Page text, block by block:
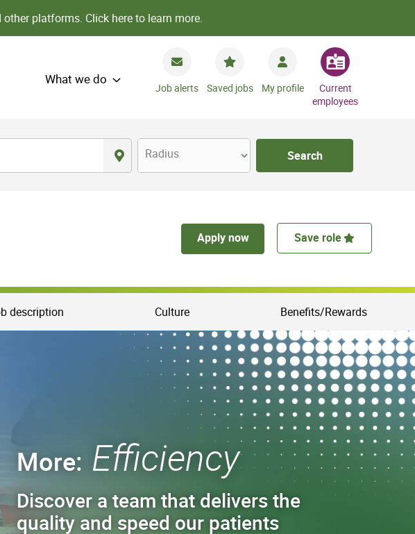
other platforms. Click here to learn more.
What we do
Job alerts Saved jobs My profile
Current
employees
Radius Search
Apply now Save role
description Culture Benefits/Rewards
More: Efficiency
Discover a team that delivers the
quality and speed our patients